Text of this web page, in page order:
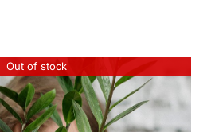
Out of stock